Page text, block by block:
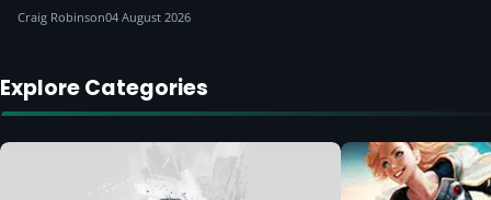
Craig Robinson04 August 2026
Explore Categories